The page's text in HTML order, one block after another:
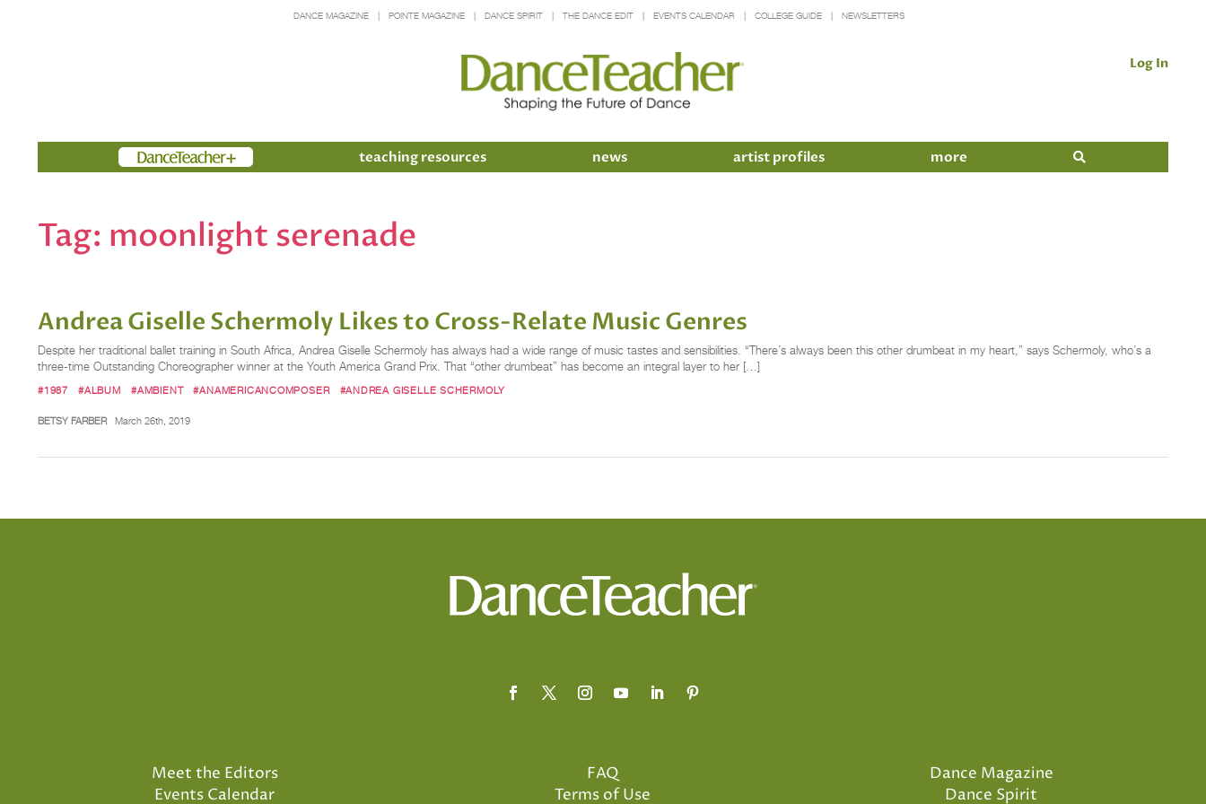
DANCE MAGAZINE POINTE MAGAZINE DANCE SPIRIT THE DANCE EDIT EVENTS CALENDAR COLLEGE GUIDE NEWSLETTERS
Log In
Members teaching resources news artist profiles more
Tag: moonlight serenade
Andrea Giselle Schermoly Likes to Cross-Relate Music Genres
Despite her traditional ballet training in South Africa, Andrea Giselle Schermoly has always had a wide range of music tastes and sensibilities. “There’s always been this other drumbeat in my heart,” says Schermoly, who’s a
three-time Outstanding Choreographer winner at the Youth America Grand Prix. That “other drumbeat” has become an integral layer to her […]
#1987 #ALBUM #AMBIENT #ANAMERICANCOMPOSER #ANDREA GISELLE SCHERMOLY
BETSY FARBER March 26th, 2019
Meet the Editors
Events Calendar
FAQ
Terms of Use
Dance Magazine
Dance Spirit